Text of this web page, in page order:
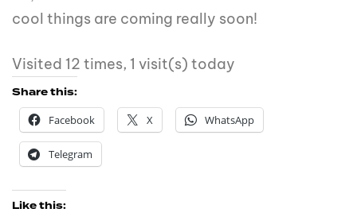
cool things are coming really soon!
Visited 12 times, 1 visit(s) today
Share this:
Facebook
X WhatsApp
Telegram
Like this: